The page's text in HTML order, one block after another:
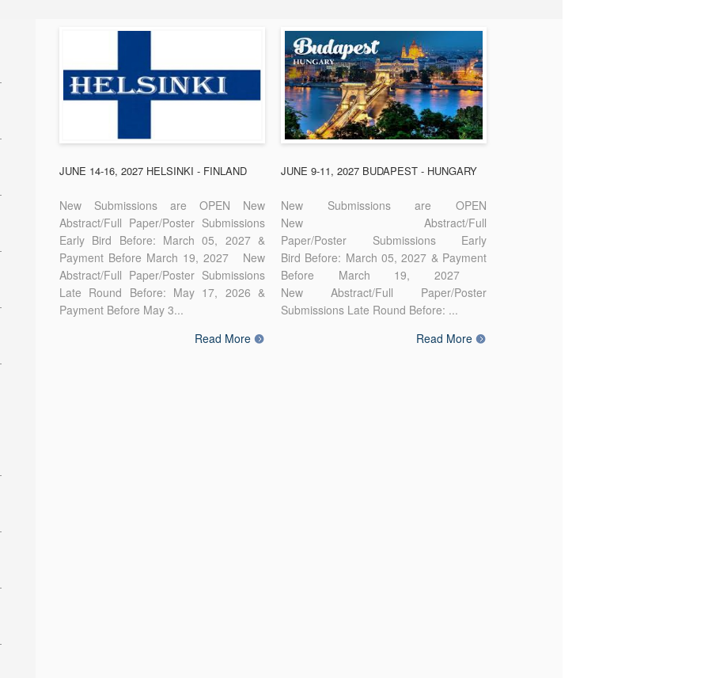
JUNE 14-16, 2027 HELSINKI - FINLAND
New Submissions are OPEN New
Abstract/Full Paper/Poster Submissions
Early Bird Before: March 05, 2027 &
Payment Before March 19, 2027 New
Abstract/Full Paper/Poster Submissions
Late Round Before: May 17, 2026 &
Payment Before May 3...
Read More
JUNE 9-11, 2027 BUDAPEST - HUNGARY
New Submissions are OPEN
New Abstract/Full
Paper/Poster Submissions Early
Bird Before: March 05, 2027 & Payment
Before March 19, 2027
New Abstract/Full Paper/Poster
Submissions Late Round Before: ...
Read More